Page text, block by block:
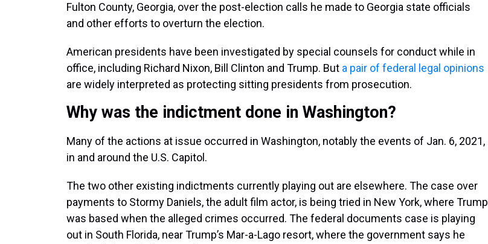
Fulton County, Georgia, over the post-election calls he made to Georgia state officials
and other efforts to overturn the election.
American presidents have been investigated by special counsels for conduct while in
office, including Richard Nixon, Bill Clinton and Trump. But a pair of federal legal opinions
are widely interpreted as protecting sitting presidents from prosecution.
Why was the indictment done in Washington?
Many of the actions at issue occurred in Washington, notably the events of Jan. 6, 2021,
in and around the U.S. Capitol.
The two other existing indictments currently playing out are elsewhere. The case over
payments to Stormy Daniels, the adult film actor, is being tried in New York, where Trump
was based when the alleged crimes occurred. The federal documents case is playing
out in South Florida, near Trump’s Mar-a-Lago resort, where the government says he